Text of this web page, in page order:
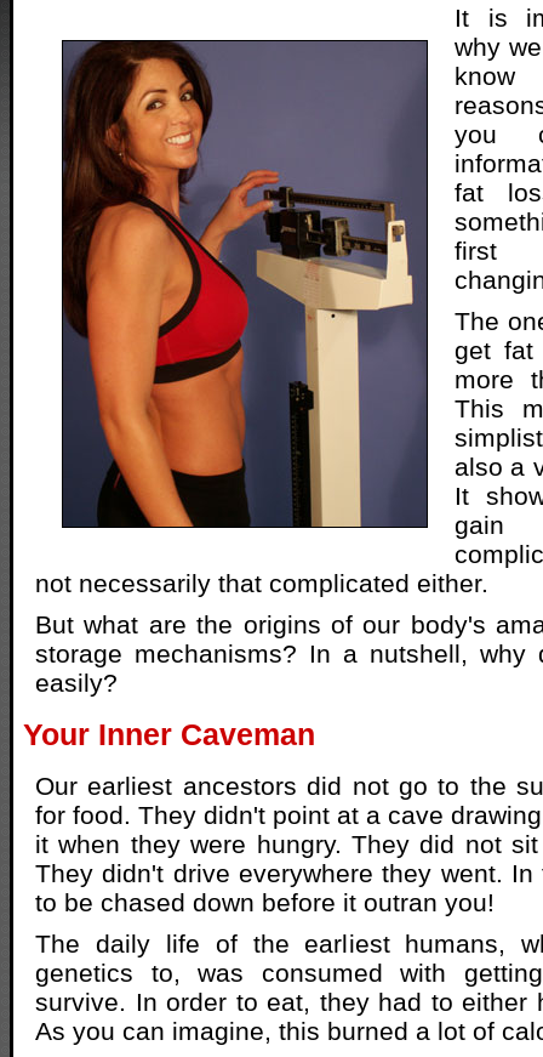
It is
why
know
you
fat
first
The
get
more
This
also a
It
not necessarily that complicated either.
But what are the origins of our body's
storage mechanisms? In a nutshell,
easily?
Your Inner Caveman
Our earliest ancestors did not go to the
for food. They didn't point at a cave
it when they were hungry. They did not
They didn't drive everywhere they went.
to be chased down before it outran you!
The daily life of the earliest humans,
genetics to, was consumed with
survive. In order to eat, they had to either
As you can imagine, this burned a lot of